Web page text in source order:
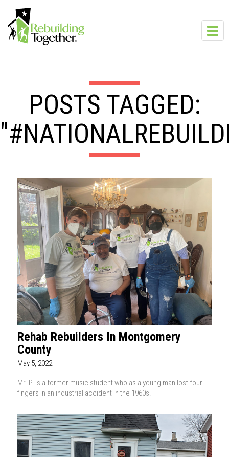
POSTS TAGGED:
Rehab Rebuilders In Montgomery
County
May 5, 2022
Mr. P. is a former music student who as a young man lost four
fingers in an industrial accident in the 1960s.